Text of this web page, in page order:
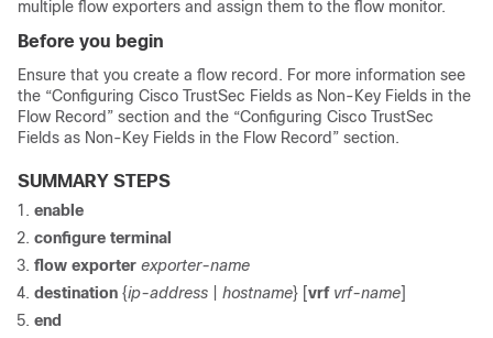
multiple flow exporters and assign them to the flow monitor.
Before you begin
Ensure that you create a flow record. For more information see
the “Configuring Cisco TrustSec Fields as Non-Key Fields in the
Flow Record” section and the “Configuring Cisco TrustSec
Fields as Non-Key Fields in the Flow Record” section.
SUMMARY STEPS
enable
configure terminal
flow exporter exporter-name
destination {ip-address hostname} [vrf vrf-name]
end